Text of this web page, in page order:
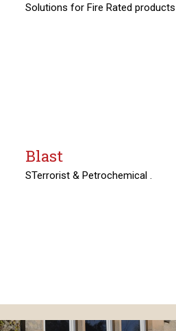
Solutions for Fire Rated
Blast
STerrorist & Petrochemical .